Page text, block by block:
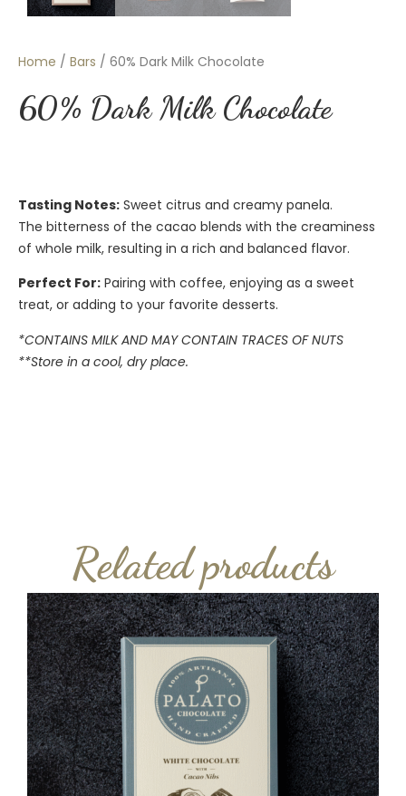
Home / Bars / 60% Dark Milk Chocolate
60% Dark Milk Chocolate
Tasting Notes: Sweet citrus and creamy panela.
The bitterness of the cacao blends with the creaminess
of whole milk, resulting in a rich and balanced flavor.
Perfect For: Pairing with coffee, enjoying as a sweet
treat, or adding to your favorite desserts.
*CONTAINS MILK AND MAY CONTAIN TRACES OF NUTS
**Store in a cool, dry place.
Related products